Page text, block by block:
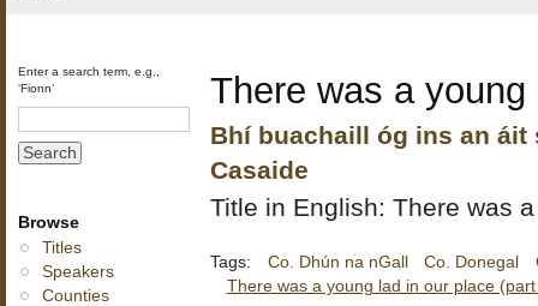
Enter a search term, e.g.,
‘Fionn’
Browse
Titles
Speakers
Counties
There was a
Bhí buachaill óg ins an áit
Casaide
Title in English: There was
Tags: Co. Dhún na nGall Co. Donegal
There was a young lad in our place